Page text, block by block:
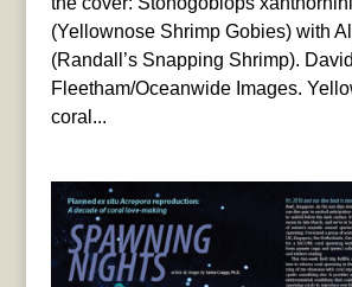
(Yellownose Shrimp Gobies) with
(Randall’s Snapping Shrimp). David
Fleetham/Oceanwide Images.
coral...